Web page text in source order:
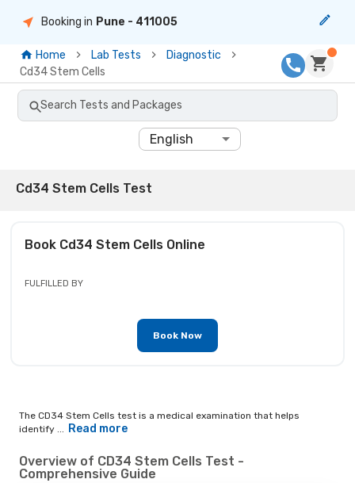
Booking in Pune - 411005
Home Lab Tests
Diagnostic
Cd34 Stem Cells
Search Tests and Packages
English
Cd34 Stem Cells Test
Book Cd34 Stem CellsOnline
FULFILLED BY
Book Now
The CD34 Stem Cells test is a medical examination that helps
identify ... Read more
Overview of CD34 Stem Cells Test -
Comprehensive Guide